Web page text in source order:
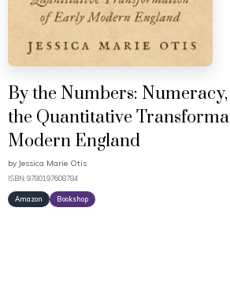
By the Numbers:
the Quantitative
Modern England
by Jessica Marie Otis
ISBN: 9780197608784
Amazon Bookshop